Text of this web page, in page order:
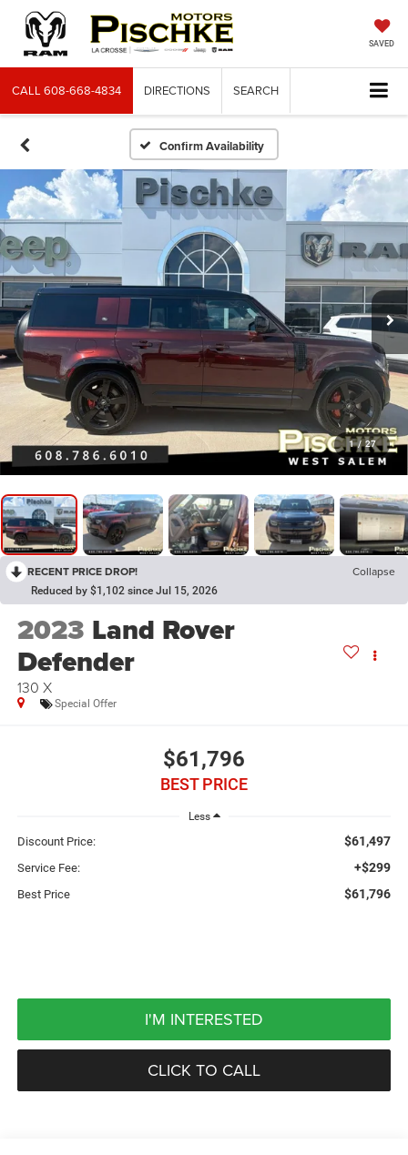
SAVED
CALL608-668-4834 DIRECTIONS SEARCH
Confirm Availability
1 / 27
RECENT PRICE DROP! Collapse
Reduced by $1,102 since Jul 15, 2026
2023 Land Rover
Defender
130 X
Special Offer
$61,796
BEST PRICE
Less
Discount Price: $61,497
Service Fee: +$299
Best Price $61,796
I'M INTERESTED
CLICK TO CALL